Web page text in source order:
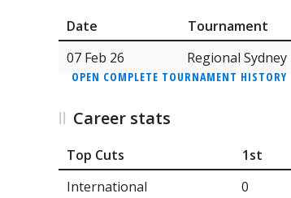
Date Tournament
07 Feb 26
Regional Sydney
OPEN COMPLETE TOURNAMENT HISTORY
Career stats
Top Cuts 1st
International
0